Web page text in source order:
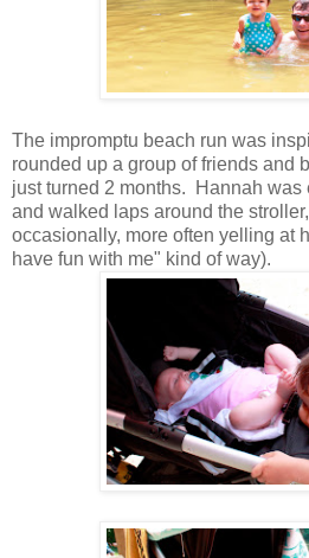
The impromptu beach run was
rounded up a group of friends and
just turned 2 months. Hannah was
and walked laps around the
occasionally, more often yelling at
have fun with me" kind of way).